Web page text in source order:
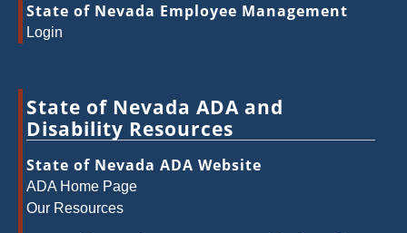
State of Nevada Employee Management
Login
State of Nevada ADA and
Disability Resources
State of Nevada ADA Website
ADA Home Page
Our Resources